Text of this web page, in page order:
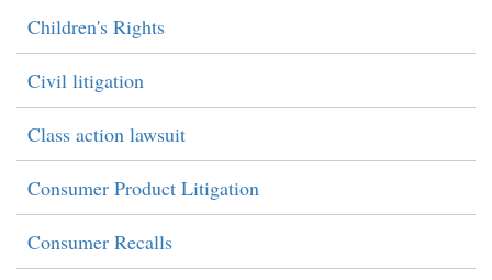
Children's Rights
Civil litigation
Class action lawsuit
Consumer Product Litigation
Consumer Recalls